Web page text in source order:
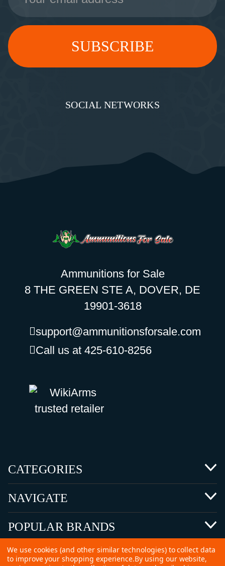
SOCIAL NETWORKS
Ammunitions for Sale
8 THE GREEN STE A, DOVER, DE
19901-3618
support@ammunitionsforsale.com
Call us at 425-610-8256
CATEGORIES
NAVIGATE
POPULAR BRANDS
We use cookies (and other similar technologies) to collect data
to improve your shopping experience.By using our website,